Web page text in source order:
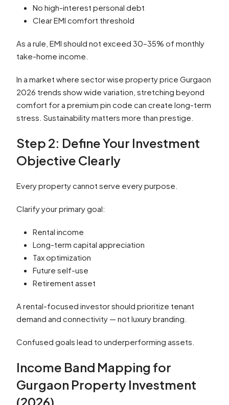
No high-interest personal debt
Clear EMI comfort threshold
As a rule, EMI should not exceed 30–35% of monthly
take-home income.
In a market where sector wise property price Gurgaon
2026 trends show wide variation, stretching beyond
comfort for a premium pin code can create long-term
stress. Sustainability matters more than prestige.
Step 2: Define Your Investment
Objective Clearly
Every property cannot serve every purpose.
Clarify your primary goal:
Rental income
Long-term capital appreciation
Tax optimization
Future self-use
Retirement asset
A rental-focused investor should prioritize tenant
demand and connectivity — not luxury branding.
Confused goals lead to underperforming assets.
Income Band Mapping for
Gurgaon Property Investment
(2026)